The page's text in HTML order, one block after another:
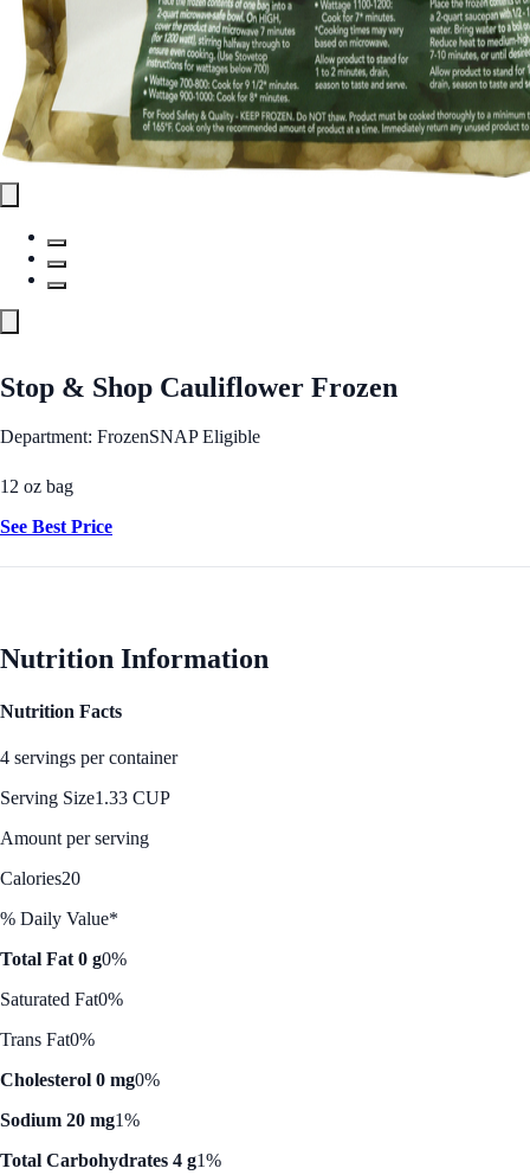
Stop & Shop Cauliflower Frozen
Department: FrozenSNAP Eligible
12 oz bag
See Best Price
Nutrition Information
Nutrition Facts
4 servings per container
Serving Size1.33 CUP
Amount per serving
Calories20
% Daily Value*
Total Fat 0 g0%
Saturated Fat0%
Trans Fat0%
Cholesterol 0 mg0%
Sodium 20 mg1%
Total Carbohydrates 4 g1%